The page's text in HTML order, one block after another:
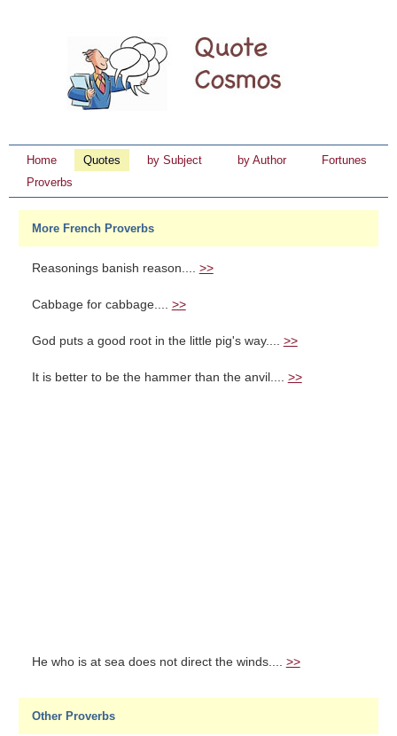
Home Quotes by Subject by Author
Fortunes
Proverbs
More French Proverbs
Reasonings banish reason.... >>
Cabbage for cabbage.... >>
God puts a good root in the little pig's way.... >>
It is better to be the hammer than the anvil.... >>
He who is at sea does not direct the winds.... >>
Other Proverbs